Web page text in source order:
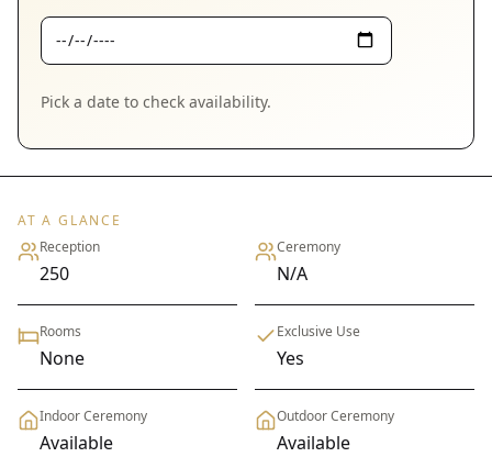
Pick a date to check availability.
AT A GLANCE
Reception
250
Ceremony
N/A
Rooms
None
Exclusive Use
Yes
Indoor Ceremony
Available
Outdoor Ceremony
Available